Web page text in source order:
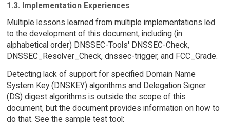
1.3. Implementation Experiences
Multiple lessons learned from multiple implementations led
to the development of this document, including (in
alphabetical order) DNSSEC-Tools' DNSSEC-Check,
DNSSEC_Resolver_Check, dnssec-trigger, and FCC_Grade.
Detecting lack of support for specified Domain Name
System Key (DNSKEY) algorithms and Delegation Signer
(DS) digest algorithms is outside the scope of this
document, but the document provides information on how to
do that. See the sample test tool: